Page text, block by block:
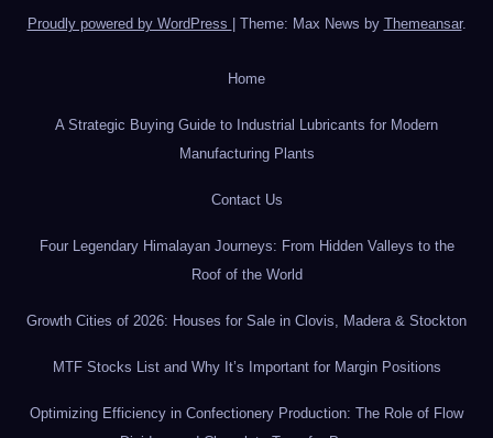
Proudly powered by WordPress Theme: Max News by Themeansar.
Home
A Strategic Buying Guide to Industrial Lubricants for Modern
Manufacturing Plants
Contact Us
Four Legendary Himalayan Journeys: From Hidden Valleys to the
Roof of the World
Growth Cities of 2026: Houses for Sale in Clovis, Madera & Stockton
MTF Stocks List and Why It’s Important for Margin Positions
Optimizing Efficiency in Confectionery Production: The Role of Flow